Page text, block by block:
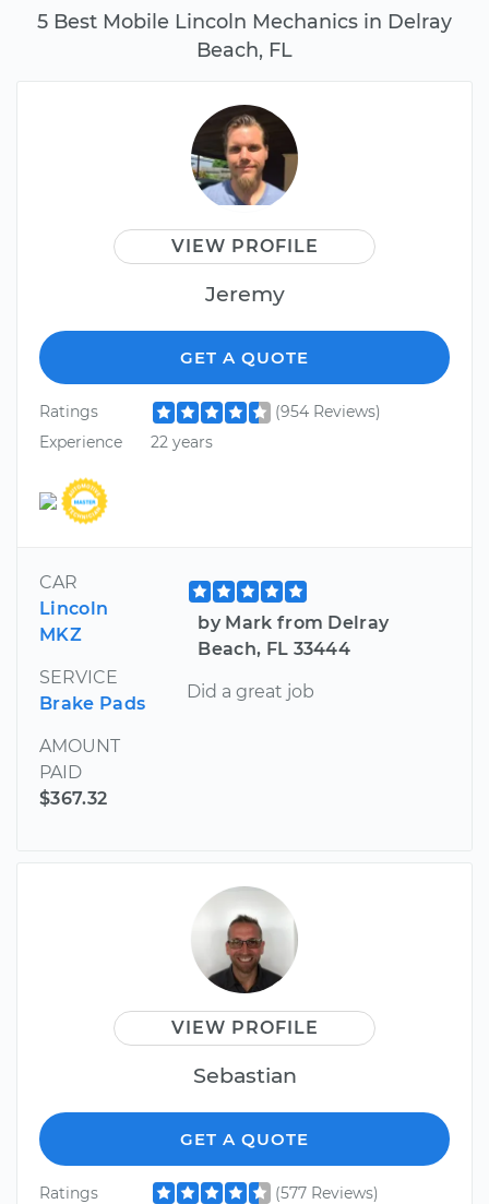
5 Best Mobile Lincoln Mechanics in Delray
Beach, FL
VIEW PROFILE
Jeremy
GET A QUOTE
Ratings
(954 Reviews)
Experience
22 years
CAR
Lincoln
MKZ
SERVICE
Brake Pads
AMOUNT
PAID
$367.32
by Mark from Delray
Beach, FL 33444
Did a great job
VIEW PROFILE
Sebastian
GET A QUOTE
Ratings
(577 Reviews)